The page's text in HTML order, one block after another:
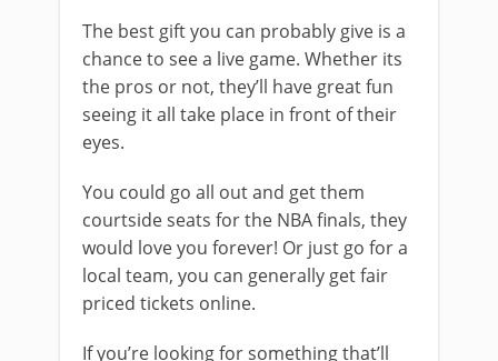
The best gift you can probably give is a
chance to see a live game. Whether its
the pros or not, they’ll have great fun
seeing it all take place in front of their
eyes.
You could go all out and get them
courtside seats for the NBA finals, they
would love you forever! Or just go for a
local team, you can generally get fair
priced tickets online.
If you’re looking for something that’ll